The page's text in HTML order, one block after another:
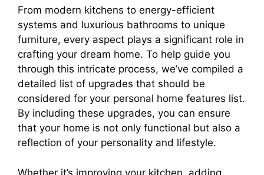
From modern kitchens to energy-efficient
systems and luxurious bathrooms to unique
furniture, every aspect plays a significant role in
crafting your dream home. To help guide you
through this intricate process, we’ve compiled a
detailed list of upgrades that should be
considered for your personal home features list.
By including these upgrades, you can ensure
that your home is not only functional but also a
reflection of your personality and lifestyle.
Whether it’s improving your kitchen, adding